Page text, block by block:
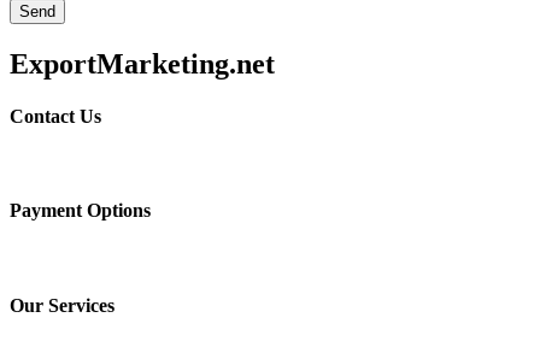
Send
ExportMarketing.net
Contact Us
Payment Options
Our Services